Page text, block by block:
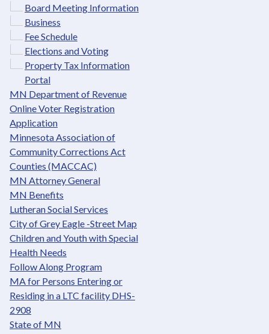
Board Meeting Information
Business
Fee Schedule
Elections and Voting
Property Tax Information
Portal
MN Department of Revenue
Online Voter Registration
Application
Minnesota Association of
Community Corrections Act
Counties (MACCAC)
MN Attorney General
MN Benefits
Lutheran Social Services
City of Grey Eagle -Street Map
Children and Youth with Special
Health Needs
Follow Along Program
MA for Persons Entering or
Residing in a LTC facility DHS-
2908
State of MN